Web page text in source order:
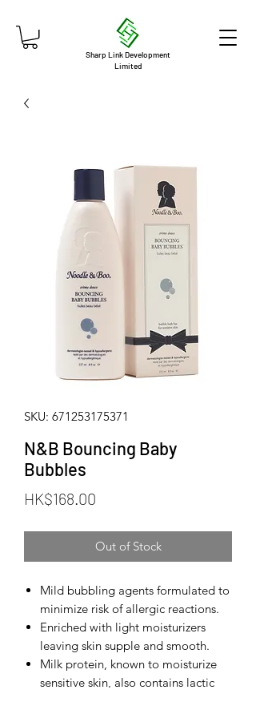
Sharp Link Development
Limited
SKU: 671253175371
N&B Bouncing Baby
Bubbles
HK$168.00
Out of Stock
Mild bubbling agents formulated to
minimize risk of allergic reactions.
Enriched with light moisturizers
leaving skin supple and smooth.
Milk protein, known to moisturize
sensitive skin, also contains lactic